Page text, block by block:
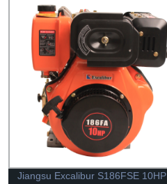
Jiangsu Excalibur S186FSE 10HP